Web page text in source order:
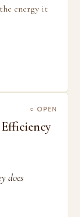
energy it
○ OPEN
does